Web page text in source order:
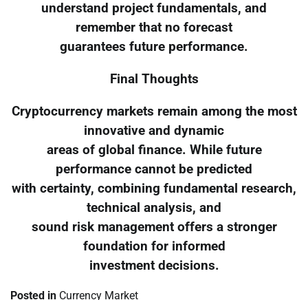
understand project fundamentals, and
remember that no forecast
guarantees future performance.
Final Thoughts
Cryptocurrency markets remain among the most
innovative and dynamic
areas of global finance. While future
performance cannot be predicted
with certainty, combining fundamental research,
technical analysis, and
sound risk management offers a stronger
foundation for informed
investment decisions.
Posted in Currency Market